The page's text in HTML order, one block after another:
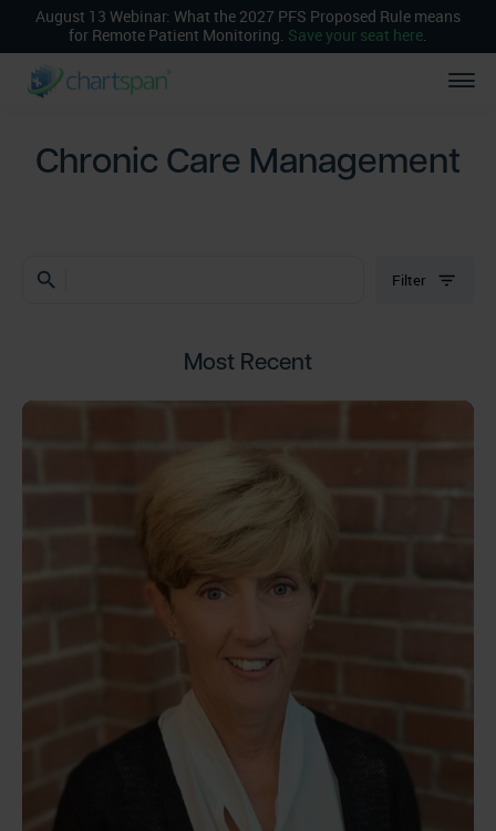
August 13 Webinar: What the 2027 PFS Proposed Rule means
for Remote Patient Monitoring. Save your seat here.
Chronic Care Management
search Filter
Most Recent